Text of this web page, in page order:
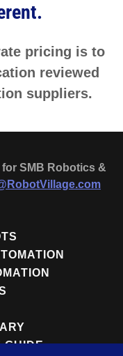
pricing is to
reviewed
suppliers.
SMB Robotics &
GUIDE